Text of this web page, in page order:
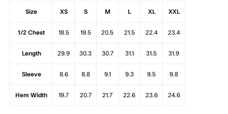
Size XS S M L XL XXL
1/2 Chest 18.5 19.5 20.5 21.5 22.4 23.4
Length 29.9 30.3 30.7 31.1 31.5 31.9
Sleeve 8.6 8.8 9.1 9.3 9.5 9.8
Hem Width 19.7 20.7 21.7 22.6 23.6 24.6